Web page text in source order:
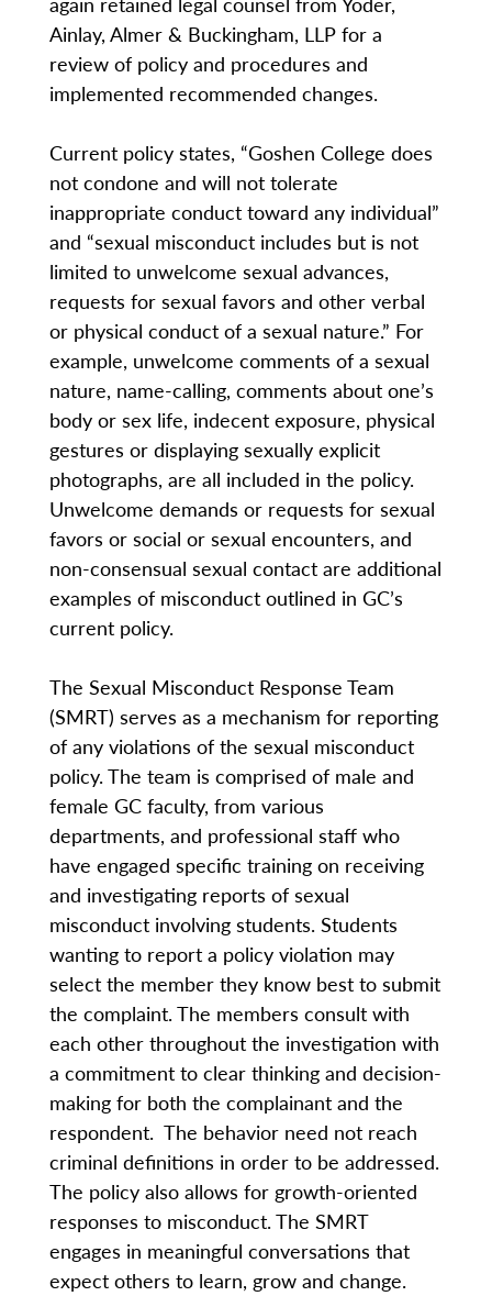
Ainlay, Almer & Buckingham, LLP for a
review of policy and procedures and
implemented recommended changes.
Current policy states, “Goshen College does
not condone and will not tolerate
inappropriate conduct toward any individual”
and “sexual misconduct includes but is not
limited to unwelcome sexual advances,
requests for sexual favors and other verbal
or physical conduct of a sexual nature.” For
example, unwelcome comments of a sexual
nature, name-calling, comments about one’s
body or sex life, indecent exposure, physical
gestures or displaying sexually explicit
photographs, are all included in the policy.
Unwelcome demands or requests for sexual
favors or social or sexual encounters, and
non-consensual sexual contact are additional
examples of misconduct outlined in GC’s
current policy.
The Sexual Misconduct Response Team
(SMRT) serves as a mechanism for reporting
of any violations of the sexual misconduct
policy. The team is comprised of male and
female GC faculty, from various
departments, and professional staff who
have engaged specific training on receiving
and investigating reports of sexual
misconduct involving students. Students
wanting to report a policy violation may
select the member they know best to submit
the complaint. The members consult with
each other throughout the investigation with
a commitment to clear thinking and decision-
making for both the complainant and the
respondent. The behavior need not reach
criminal definitions in order to be addressed.
The policy also allows for growth-oriented
responses to misconduct. The SMRT
engages in meaningful conversations that
expect others to learn, grow and change.